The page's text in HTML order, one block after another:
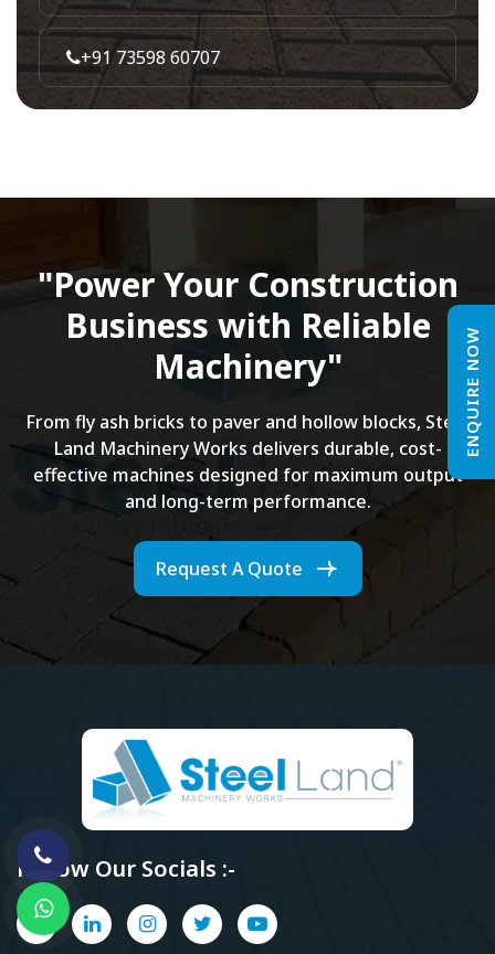
+91 73598 60707
"Power Your Construction
Business with Reliable
Machinery"
From fly ash bricks to paver and hollow blocks, Steel
Land Machinery Works delivers durable, cost-
effective machines designed for maximum output
and long-term performance.
Request A Quote
Follow Our Socials :-
ENQUIRE NOW